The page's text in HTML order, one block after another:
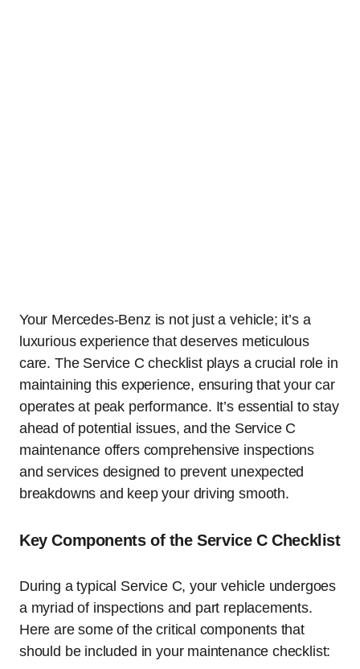
Your Mercedes-Benz is not just a vehicle; it’s a
luxurious experience that deserves meticulous
care. The Service C checklist plays a crucial role in
maintaining this experience, ensuring that your car
operates at peak performance. It’s essential to stay
ahead of potential issues, and the Service C
maintenance offers comprehensive inspections
and services designed to prevent unexpected
breakdowns and keep your driving smooth.
Key Components of the Service C Checklist
During a typical Service C, your vehicle undergoes
a myriad of inspections and part replacements.
Here are some of the critical components that
should be included in your maintenance checklist: